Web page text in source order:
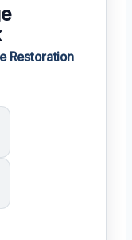
Restoration